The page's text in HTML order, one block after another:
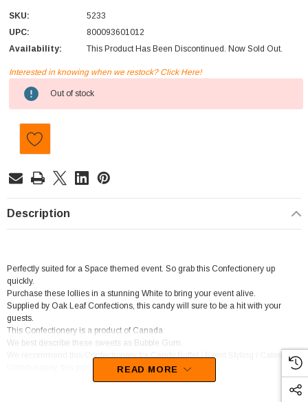
SKU:
5233
UPC:
800093601012
Availability:
This Product Has Been Discontinued. Now Sold Out.
Current
Stock:
Interested in knowing when we restock? Click Here!
Out of stock
Description
Perfectly suited for a Space themed event. So grab this Confectionery up
quickly.
Purchase these lollies in a stunning White to bring your event alive.
Supplied by Oak Leaf Confections, this candy will sure to be a hit with your
guests.
This Confectionery is a product of Canada
We best describe these sweets as Bubble Gum.
We recommend this Confectionery for Candy Buffet / Event Styling / Catering.
Unfortunately, this product has been discontinued
READ MORE